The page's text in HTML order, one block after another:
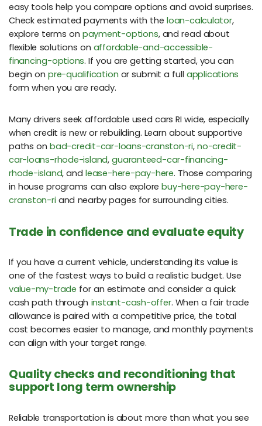
easy tools help you compare options and avoid surprises.
Check estimated payments with theloan-calculator,
explore terms on payment-options, and read about
flexible solutions on affordable-and-accessible-
financing-options. If you are getting started, you can
begin onpre-qualification or submit a full applications
form when you are ready.
Many drivers seek affordable used cars RI wide, especially
when credit is new or rebuilding. Learn about supportive
paths onbad-credit-car-loans-cranston-ri,no-credit-
car-loans-rhode-island,guaranteed-car-financing-
rhode-island, andlease-here-pay-here. Those comparing
in house programs can also explorebuy-here-pay-here-
cranston-ri and nearby pages for surrounding cities.
Trade in confidence and evaluate equity
If you have a current vehicle, understanding its value is
one of the fastest ways to build a realistic budget. Use
value-my-trade for an estimate and consider a quick
cash path through instant-cash-offer. When a fair trade
allowance is paired with a competitive price, the total
cost becomes easier to manage, and monthly payments
can align with your target range.
Quality checks and reconditioning that
support long term ownership
Reliable transportation is about more than what you see